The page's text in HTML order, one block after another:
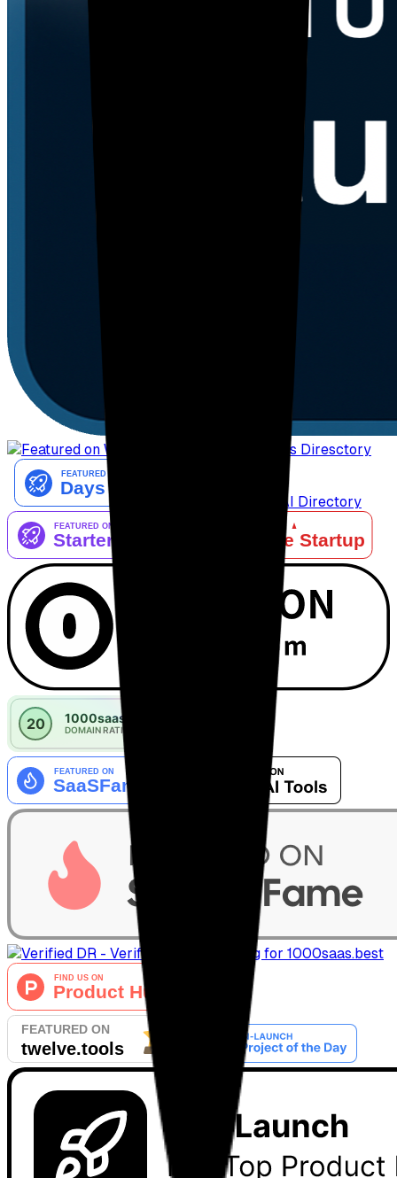
AiTop10 Tools Diresctory
Listed on IndieAI Directory